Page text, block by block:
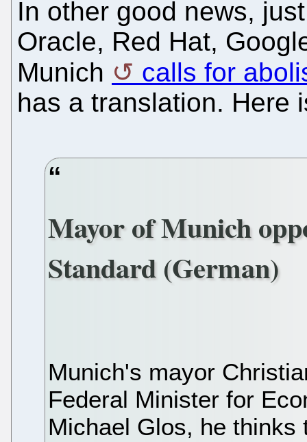
In other good news,
Oracle, Red Hat,
Munich
calls for
has a translation. Here
Mayor of Munich
Standard (German)
Munich's mayor
Federal Minister for
Michael Glos, he thinks